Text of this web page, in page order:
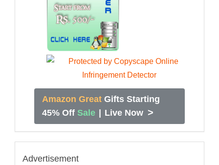
Amazon Great Gifts Starting
45% Off Sale Live Now >
Advertisement